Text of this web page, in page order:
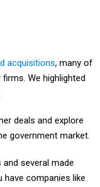
acquisitions, many of
We highlighted
deals and explore
government market.
several made
have companies like